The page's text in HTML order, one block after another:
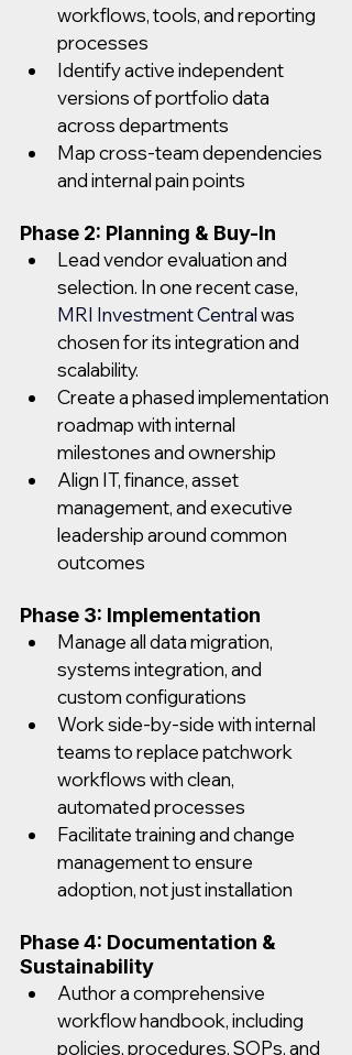
workflows, tools, and reporting
processes
Identify active independent
versions of portfolio data
across departments
Map cross-team dependencies
and internal pain points
Phase 2: Planning & Buy-In
Lead vendor evaluation and
selection. In one recent case,
MRI Investment Central was
chosen for its integration and
scalability.
Create a phased implementation
roadmap with internal
milestones and ownership
Align IT, finance, asset
management, and executive
leadership around common
outcomes
Phase 3: Implementation
Manage all data migration,
systems integration, and
custom configurations
Work side-by-side with internal
teams to replace patchwork
workflows with clean,
automated processes
Facilitate training and change
management to ensure
adoption, not just installation
Phase 4: Documentation &
Sustainability
Author a comprehensive
workflow handbook, including
policies, procedures, SOPs, and